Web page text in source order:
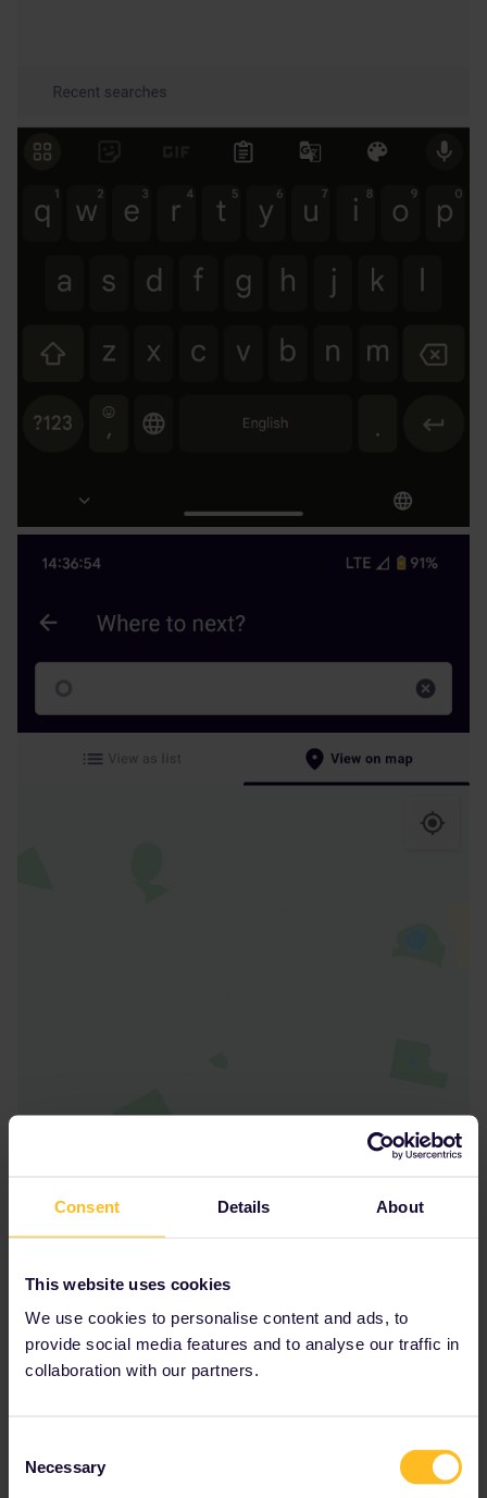
Consent Details About
This website uses cookies
We use cookies to personalise content and ads, to
provide social media features and to analyse our traffic in
collaboration with our partners.
Selection
Necessary